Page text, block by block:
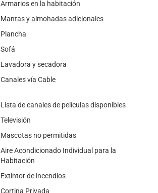
Armarios en la habitación
Mantas y almohadas adicionales
Plancha
Sofá
Lavadora y secadora
Canales vía Cable
Lista de canales de películas disponibles
Televisión
Mascotas no permitidas
Aire Acondicionado Individual para la
Habitación
Extintor de incendios
Cortina Privada